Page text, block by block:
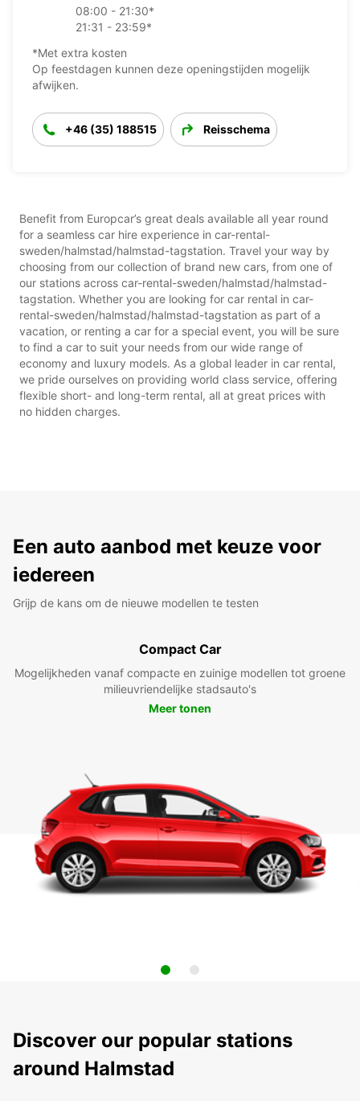
08:00 - 21:30*
21:31 - 23:59*
*Met extra kosten
Op feestdagen kunnen deze openingstijden mogelijk
afwijken.
+46 (35) 188515 Reisschema
Benefit from Europcar’s great deals available all year round
for a seamless car hire experience in car-rental-
sweden/halmstad/halmstad-tagstation. Travel your way by
choosing from our collection of brand new cars, from one of
our stations across car-rental-sweden/halmstad/halmstad-
tagstation. Whether you are looking for car rental in car-
rental-sweden/halmstad/halmstad-tagstation as part of a
vacation, or renting a car for a special event, you will be sure
to find a car to suit your needs from our wide range of
economy and luxury models. As a global leader in car rental,
we pride ourselves on providing world class service, offering
flexible short- and long-term rental, all at great prices with
no hidden charges.
Een auto aanbod met keuze voor
iedereen
Grijp de kans om de nieuwe modellen te testen
Compact Car
Mogelijkheden vanaf compacte en zuinige modellen tot groene
milieuvriendelijke stadsauto's
Meer tonen
Discover our popular stations
around Halmstad